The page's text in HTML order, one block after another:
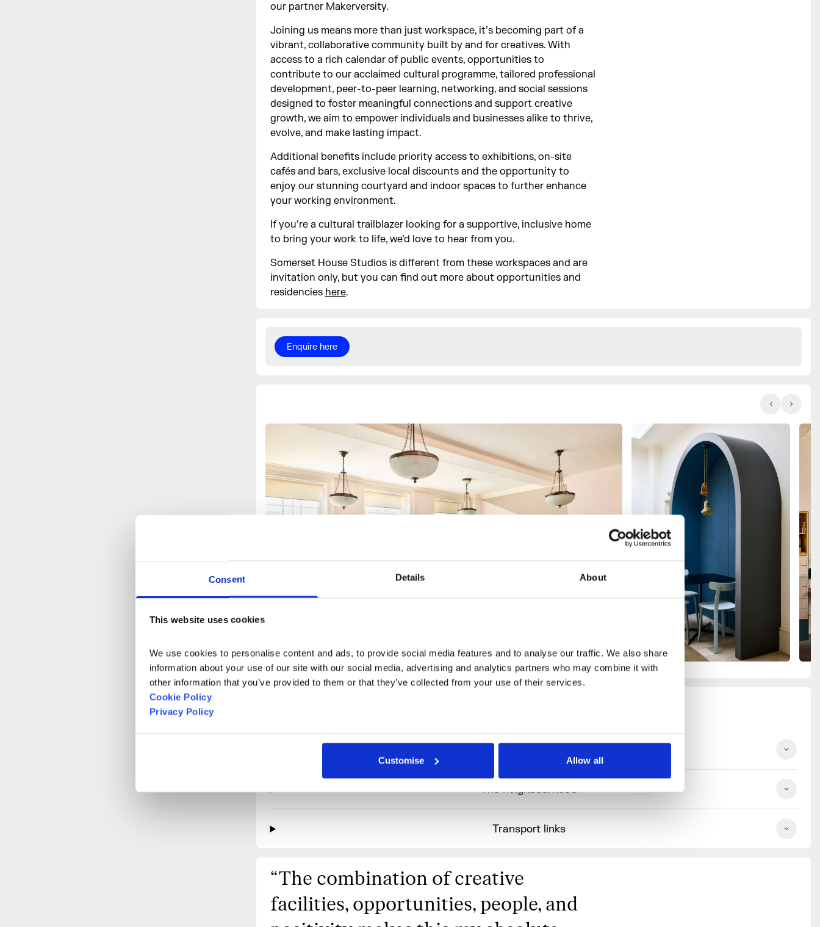
Consent Details About
This website uses cookies
We use cookies to personalise content and ads, to provide social media features and to analyse our traffic. We also share
information about your use of our site with our social media, advertising and analytics partners who may combine it with
other information that you’ve provided to them or that they’ve collected from your use of their services.
Cookie Policy
Privacy Policy
Customise Allow all
our partner Makerversity.
Joining us means more than just workspace, it’s becoming part of a
vibrant, collaborative community built by and for creatives. With
access to a rich calendar of public events, opportunities to
contribute to our acclaimed cultural programme, tailored professional
development, peer-to-peer learning, networking, and social sessions
designed to foster meaningful connections and support creative
growth, we aim to empower individuals and businesses alike to thrive,
evolve, and make lasting impact.
Additional benefits include priority access to exhibitions, on-site
cafés and bars, exclusive local discounts and the opportunity to
enjoy our stunning courtyard and indoor spaces to further enhance
your working environment.
If you’re a cultural trailblazer looking for a supportive, inclusive home
to bring your work to life, we’d love to hear from you.
Somerset House Studios is different from these workspaces and are
invitation only, but you can find out more about opportunities and
residencies here.
Enquire here
The neighbourhood
Transport links
“The combination of creative
facilities, opportunities, people, and